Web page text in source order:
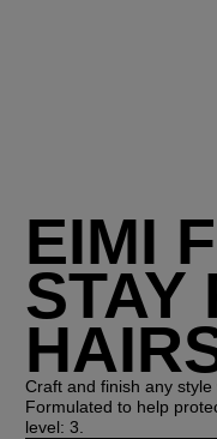
EIMI
STAY
Craft and finish any
Formulated to help
level: 3.